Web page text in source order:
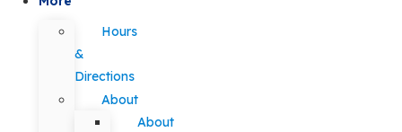
Hours
&
Directions
About
About